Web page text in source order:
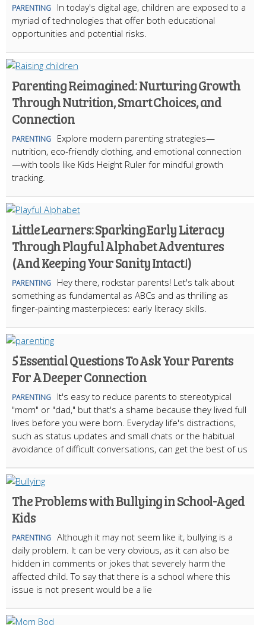
PARENTING
In today's digital age, children are exposed to a
myriad of technologies that offer both educational
opportunities and potential risks.
Parenting Reimagined: Nurturing Growth
Through Nutrition, Smart Choices, and
Connection
PARENTING
Explore modern parenting strategies—
nutrition, eco-friendly clothing, and emotional connection
—with tools like Kids Height Ruler for mindful growth
tracking.
Little Learners: Sparking Early Literacy
Through Playful Alphabet Adventures
(And Keeping Your Sanity Intact!)
PARENTING
Hey there, rockstar parents! Let's talk about
something as fundamental as ABCs and as thrilling as
finger-painting masterpieces: early literacy skills.
5 Essential Questions To Ask Your Parents
For A Deeper Connection
PARENTING
It's easy to reduce parents to stereotypical
"mom" or "dad," but that's a shame because they lived full
lives before you were born. Everyday life's distractions,
such as status updates and small chats or the habitual
avoidance of difficult conversations, can get the best of us
The Problems with Bullying in School-Aged
Kids
PARENTING Although it may not seem like it, bullying is a
daily problem. It can be very obvious, as it can also be
hidden in comments or jokes that severely harm the
affected child. To say that there is a school where this
issue is not present would be a lie